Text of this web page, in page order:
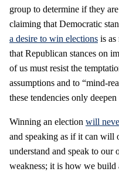
group to determine if they
claiming that Democratic
a desire to win elections is
that Republican stances on
of us must resist the
assumptions and to “mind-
these tendencies only
Winning an election will
and speaking as if it can
understand and speak to our
weakness; it is how we build